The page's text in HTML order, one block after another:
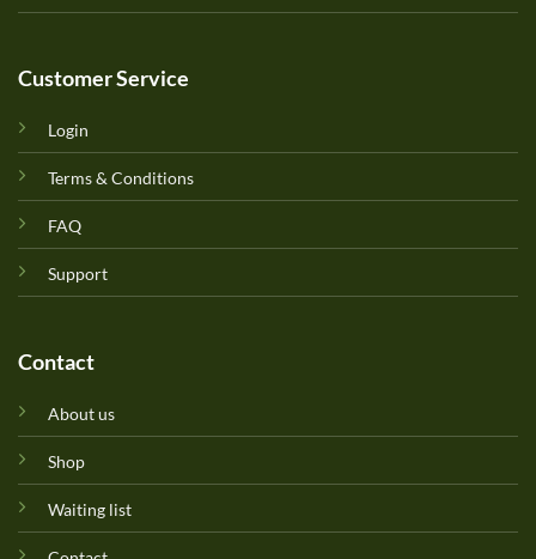
Customer Service
Login
Terms & Conditions
FAQ
Support
Contact
About us
Shop
Waiting list